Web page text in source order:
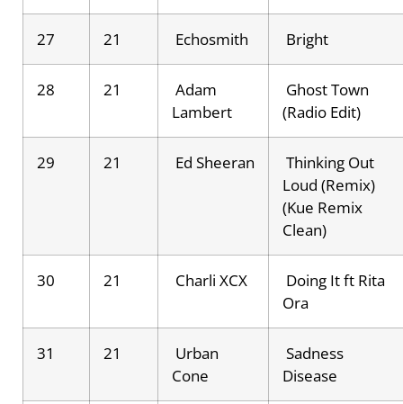
27 21 Echosmith Bright
28 21
Adam
Lambert
Ghost Town
(Radio Edit)
29 21 Ed Sheeran
Thinking Out
Loud (Remix)
(Kue Remix
Clean)
30 21 Charli XCX
Doing It ft Rita
Ora
31 21
Urban
Cone
Sadness
Disease